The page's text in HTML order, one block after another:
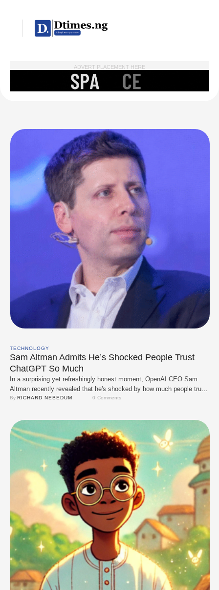
ADVERT PLACEMENT HERE
TECHNOLOGY
Sam Altman Admits He’s Shocked People Trust
ChatGPT So Much
In a surprising yet refreshingly honest moment, OpenAI CEO Sam
Altman recently revealed that he's shocked by how much people trust
ChatGPT. Speaking at an event, Altman confessed that he still finds it
legal advice. …
By RICHARD NEBEDUM 0 Comments